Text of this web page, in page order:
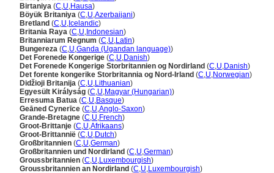
Birtaniya (C,U,Hausa)
Böyük Britaniya (C,U,Azerbaijani)
Bretland (C,U, Icelandic)
Britania Raya (C,U, Indonesian)
Britanniarum Regnum (C,U,Latin)
Bungereza (C,U,Ganda (Ugandan language))
Det Forenede Kongerige (C,U,Danish)
Det Forenede Kongerige Storbritannien og Nordirland (C,U,Danish)
Det forente kongerike Storbritannia og Nord-Irland (C,U,Norwegian)
Didžioji Britanija (C,U,Lithuanian)
Egyesült Királyság (C,U,Magyar (Hungarian))
Erresuma Batua (C,U,Basque)
Geāned Cynerīce (C,U,Anglo-Saxon)
Grande-Bretagne (C,U,French)
Groot-Brittanje (C,U,Afrikaans)
Groot-Brittannië (C,U,Dutch)
Großbritannien (C,U,German)
Großbritannien und Nordirland (C,U,German)
Groussbritannien (C,U,Luxembourgish)
Groussbritannien an Nordirland (C,U,Luxembourgish)